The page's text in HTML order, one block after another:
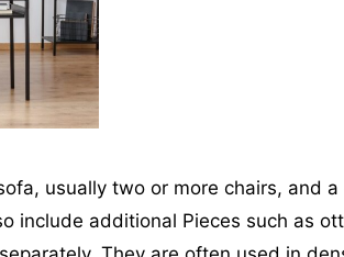
usually two or more chairs, and
include additional Pieces such as